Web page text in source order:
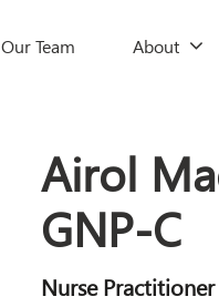
Our Team About
Airol
GNP-C
Nurse Practitioner